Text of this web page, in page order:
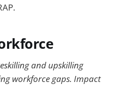
and upskilling
workforce gaps. Impact